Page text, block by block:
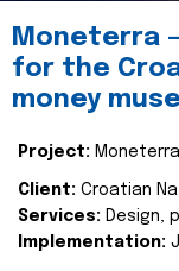
Moneterra
for the
money
Project: Moneterra
Client: Croatian
Services: Design,
Implementation: